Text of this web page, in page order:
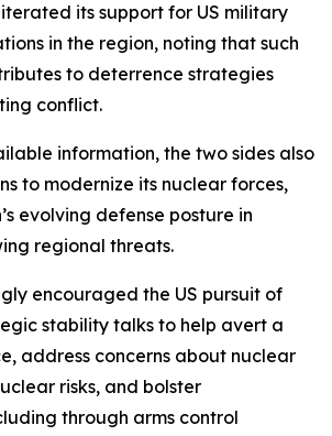
its support for US military
in the region, noting that such
to deterrence strategies
conflict.
information, the two sides also
to modernize its nuclear forces,
evolving defense posture in
regional threats.
encouraged the US pursuit of
stability talks to help avert a
address concerns about nuclear
risks, and bolster
through arms control